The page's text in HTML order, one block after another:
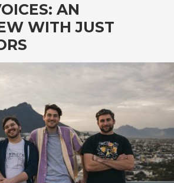
AN
WITH JUST